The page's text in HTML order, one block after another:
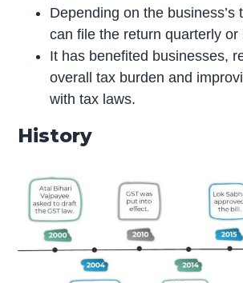
Depending on the business’s
can file the return quarterly or
It has benefited businesses,
overall tax burden and
with tax laws.
History